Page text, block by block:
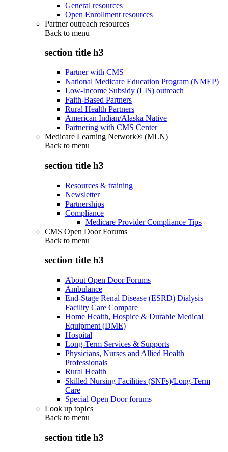
General resources
Open Enrollment resources
Partner outreach resources
Back to menu
section title h3
Partner with CMS
National Medicare Education Program (NMEP)
Low-Income Subsidy (LIS) outreach
Faith-Based Partners
Rural Health Partners
American Indian/Alaska Native
Partnering with CMS Center
Medicare Learning Network® (MLN)
Back to menu
section title h3
Resources & training
Newsletter
Partnerships
Compliance
Medicare Provider Compliance Tips
CMS Open Door Forums
Back to menu
section title h3
About Open Door Forums
Ambulance
End-Stage Renal Disease (ESRD) Dialysis
Facility Care Compare
Home Health, Hospice & Durable Medical
Equipment (DME)
Hospital
Long-Term Services & Supports
Physicians, Nurses and Allied Health
Professionals
Rural Health
Skilled Nursing Facilities (SNFs)/Long-Term
Care
Special Open Door forums
Look up topics
Back to menu
section title h3